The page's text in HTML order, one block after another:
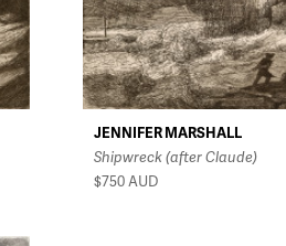
JENNIFER MARSHALL
Shipwreck (after Claude)
$750 AUD